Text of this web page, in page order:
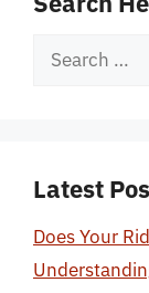
Search
Latest
Does Your